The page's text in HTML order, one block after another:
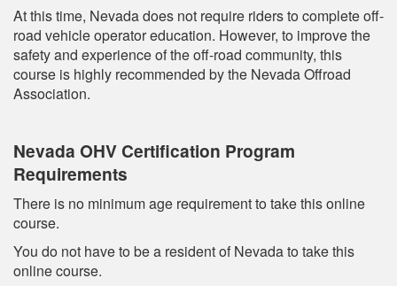
At this time, Nevada does not require riders to complete off-
road vehicle operator education. However, to improve the
safety and experience of the off-road community, this
course is highly recommended by the Nevada Offroad
Association.
Nevada OHV Certification Program
Requirements
There is no minimum age requirement to take this online
course.
You do not have to be a resident of Nevada to take this
online course.